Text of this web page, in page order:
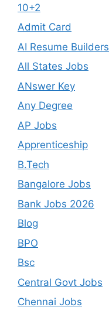
10+2
Admit Card
AI Resume Builders
All States Jobs
ANswer Key
Any Degree
AP Jobs
Apprenticeship
B.Tech
Bangalore Jobs
Bank Jobs 2026
Blog
BPO
Bsc
Central Govt Jobs
Chennai Jobs